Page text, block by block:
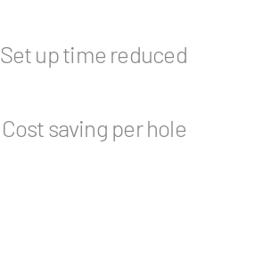
Set up time reduced
Cost saving per hole